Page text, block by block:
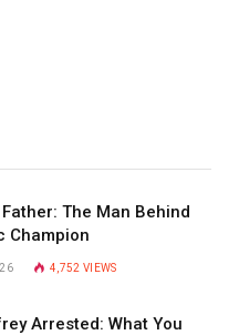
Father: The Man Behind
Champion
4,752 VIEWS
Arrested: What You